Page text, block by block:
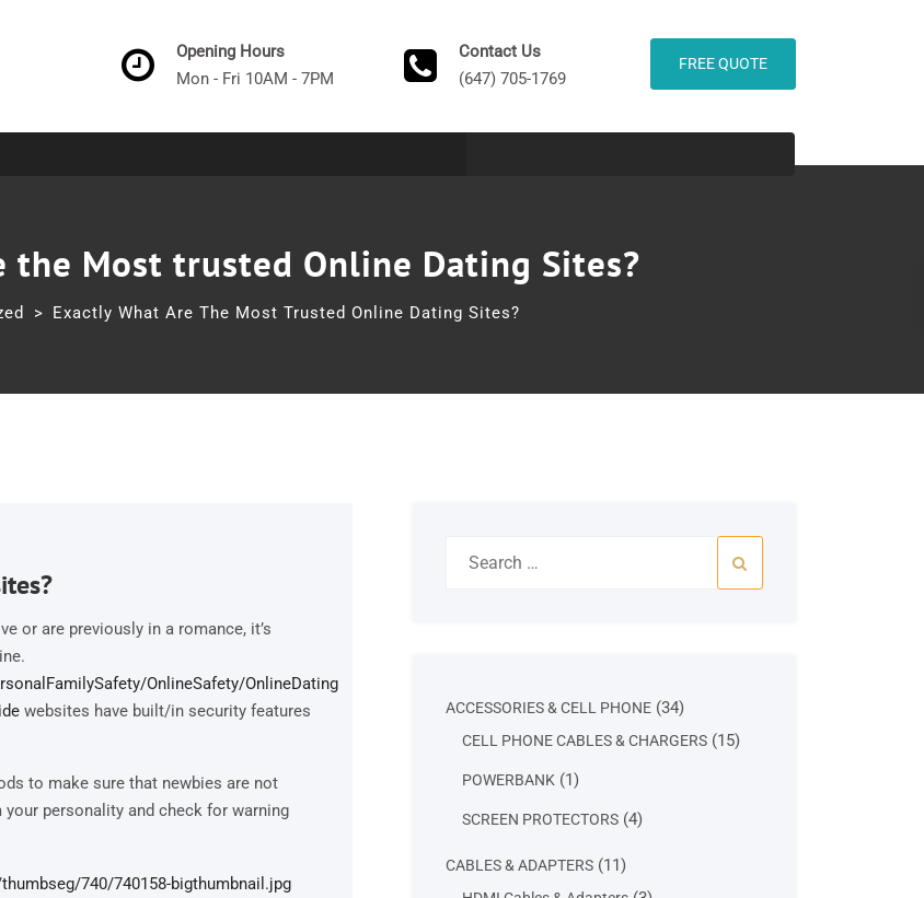
Opening Hours
Mon - Fri 10AM - 7PM
Contact Us
(647) 705-1769
FREE QUOTE
the Most trusted Online Dating Sites?
> Exactly What Are The Most Trusted Online Dating Sites?
or are previously in a romance, it’s
OnlineSafety/OnlineDating
websites have built/in security features
to make sure that newbies are not
personality and check for warning
ACCESSORIES & CELL PHONE 3434
products
CELL PHONE CABLES & CHARGERS 1515
POWERBANK 11
SCREEN PROTECTORS 44
CABLES & ADAPTERS 1111
products